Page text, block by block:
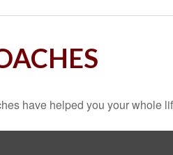
have helped you your whole